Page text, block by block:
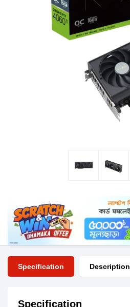
Specification Description
Specification